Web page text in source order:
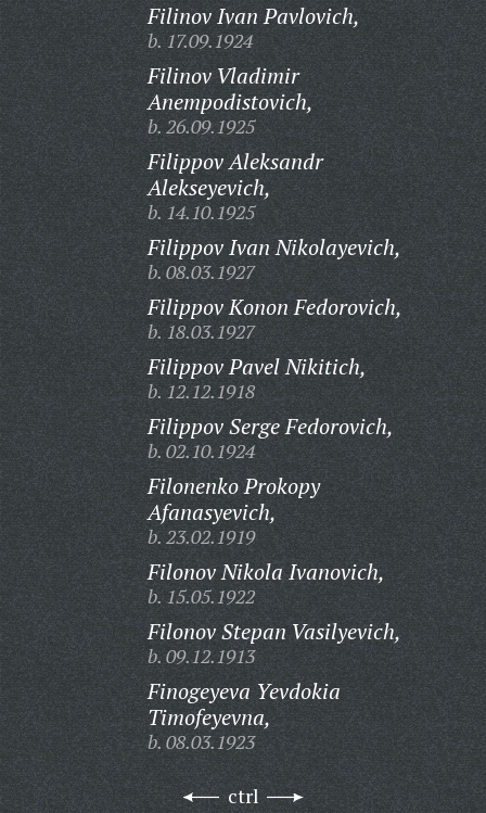
Filinov Ivan Pavlovich,
b. 17.09.1924
Filinov Vladimir
Anempodistovich,
b. 26.09.1925
Filippov Aleksandr
Alekseyevich,
b. 14.10.1925
Filippov Ivan Nikolayevich,
b. 08.03.1927
Filippov Konon Fedorovich,
b. 18.03.1927
Filippov Pavel Nikitich,
b. 12.12.1918
Filippov Serge Fedorovich,
b. 02.10.1924
Filonenko Prokopy
Afanasyevich,
b. 23.02.1919
Filonov Nikola Ivanovich,
b. 15.05.1922
Filonov Stepan Vasilyevich,
b. 09.12.1913
Finogeyeva Yevdokia
Timofeyevna,
b. 08.03.1923
ctrl